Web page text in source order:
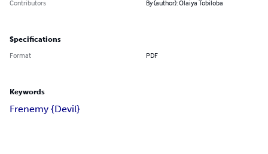
Contributors
By (author): Olaiya Tobiloba
Specifications
Format PDF
Keywords
Frenemy {Devil}